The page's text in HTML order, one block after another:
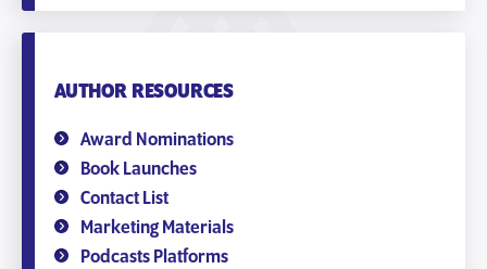
AUTHOR RESOURCES
Award Nominations
Book Launches
Contact List
Marketing Materials
Podcasts Platforms